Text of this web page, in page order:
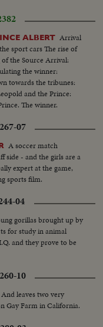
ALBERT Arrival
sport cars The rise of
the Source Arrival:
the winner:
towards the tribunes:
and the Prince:
The winner.
07
A soccer match
side - and the girls are a
expert at the game,
sports film.
04
gorillas brought up by
for study in animal
and they prove to be
10
And leaves two very
Gay Farm in California.